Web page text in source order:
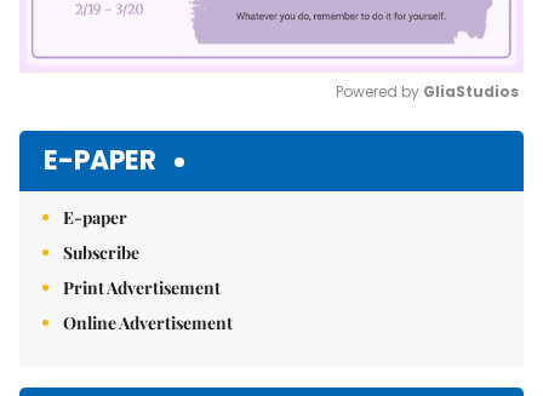
Powered by GliaStudios
E-PAPER
E-paper
Subscribe
Print Advertisement
Online Advertisement